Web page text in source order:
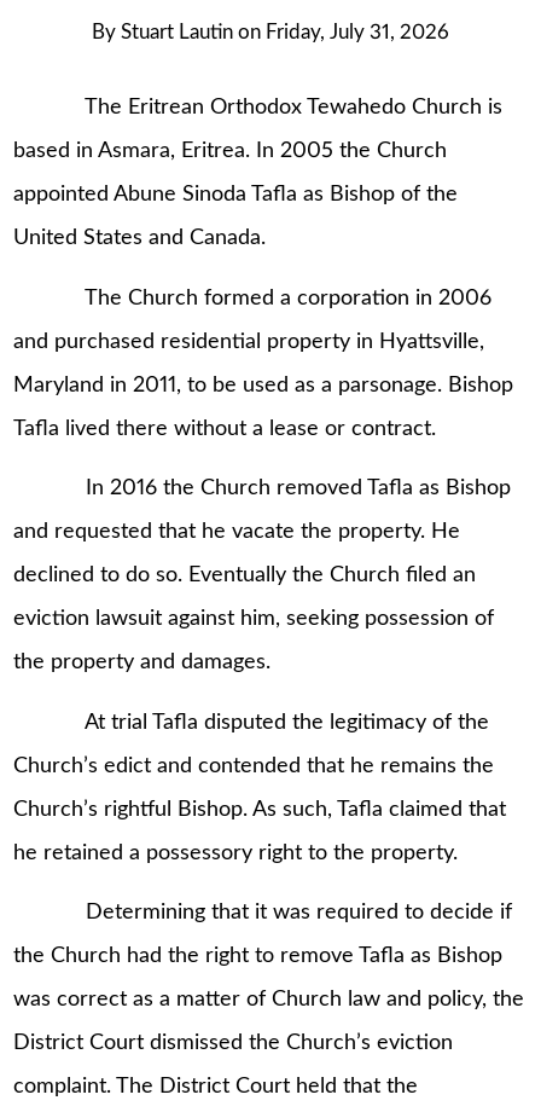
By Stuart Lautin on Friday, July 31, 2026
The Eritrean Orthodox Tewahedo Church is
based in Asmara, Eritrea. In 2005 the Church
appointed Abune Sinoda Tafla as Bishop of the
United States and Canada.
The Church formed a corporation in 2006
and purchased residential property in Hyattsville,
Maryland in 2011, to be used as a parsonage. Bishop
Tafla lived there without a lease or contract.
In 2016 the Church removed Tafla as Bishop
and requested that he vacate the property. He
declined to do so. Eventually the Church filed an
eviction lawsuit against him, seeking possession of
the property and damages.
At trial Tafla disputed the legitimacy of the
Church’s edict and contended that he remains the
Church’s rightful Bishop. As such, Tafla claimed that
he retained a possessory right to the property.
Determining that it was required to decide if
the Church had the right to remove Tafla as Bishop
was correct as a matter of Church law and policy, the
District Court dismissed the Church’s eviction
complaint. The District Court held that the